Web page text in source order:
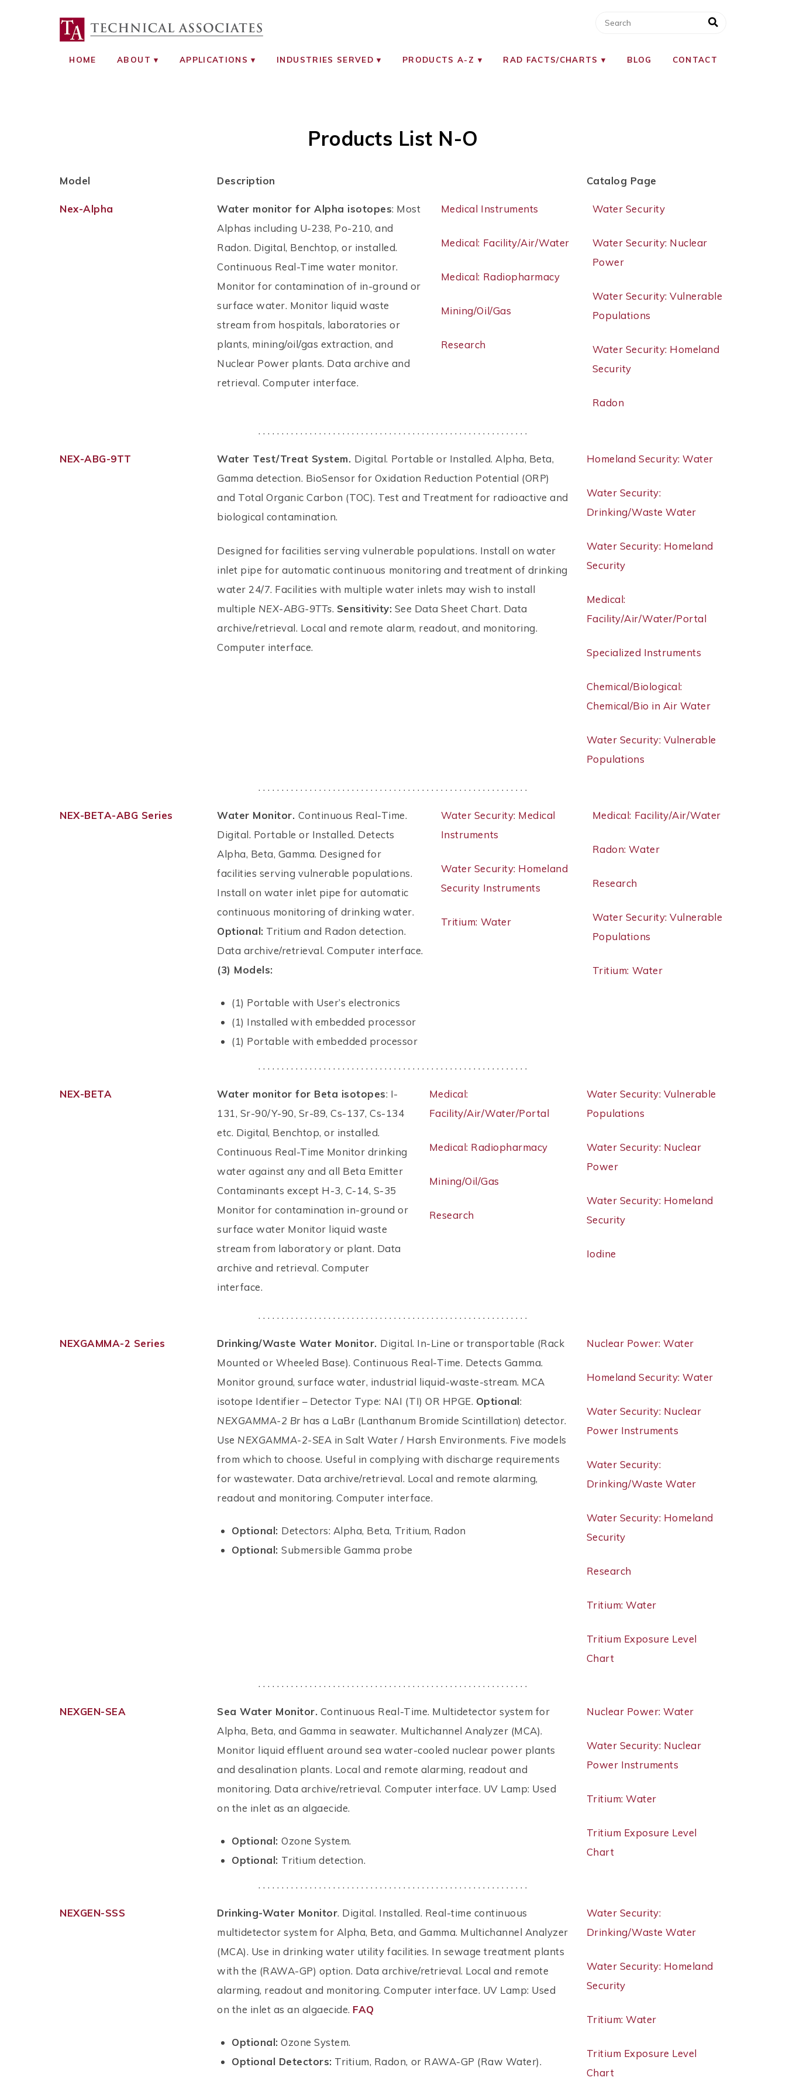
TECHNICAL ASSOCIATES
RADIATION SAFETY AND RADIATION MONITORING INSTRUMENTS
HOME ABOUT APPLICATIONS INDUSTRIES SERVED PRODUCTS A-Z RAD FACTS/CHARTS BLOG CONTACT
Products List N-O
Model Description Catalog Page
Nex-Alpha Water monitor for Alpha isotopes: Most
Alphas including U-238, Po-210, and
Radon. Digital, Benchtop, or installed.
Continuous Real-Time water monitor.
Monitor for contamination of in-ground or
surface water. Monitor liquid waste
stream from hospitals, laboratories or
plants, mining/oil/gas extraction, and
Nuclear Power plants. Data archive and
retrieval. Computer interface.
Medical Instruments
Medical: Facility/Air/Water
Medical: Radiopharmacy
Mining/Oil/Gas
Research
Water Security
Water Security: Nuclear
Power
Water Security: Vulnerable
Populations
Water Security: Homeland
Security
Radon
. . . . . . . . . . . . . . . . . . . . . . . . . . . . . . . . . . . . . . . . . . . . . . . . . . . . . . . . . .
NEX-ABG-9TT Water Test/Treat System. Digital. Portable or Installed. Alpha, Beta,
Gamma detection. BioSensor for Oxidation Reduction Potential (ORP)
and Total Organic Carbon (TOC). Test and Treatment for radioactive and
biological contamination.
Designed for facilities serving vulnerable populations. Install on water
inlet pipe for automatic continuous monitoring and treatment of drinking
water 24/7. Facilities with multiple water inlets may wish to install
multiple NEX-ABG-9TTs. Sensitivity: See Data Sheet Chart. Data
archive/retrieval. Local and remote alarm, readout, and monitoring.
Computer interface.
Homeland Security: Water
Water Security:
Drinking/Waste Water
Water Security: Homeland
Security
Medical:
Facility/Air/Water/Portal
Specialized Instruments
Chemical/Biological:
Chemical/Bio in Air Water
Water Security: Vulnerable
Populations
. . . . . . . . . . . . . . . . . . . . . . . . . . . . . . . . . . . . . . . . . . . . . . . . . . . . . . . . . .
NEX-BETA-ABG Series Water Monitor. Continuous Real-Time.
Digital. Portable or Installed. Detects
Alpha, Beta, Gamma. Designed for
facilities serving vulnerable populations.
Install on water inlet pipe for automatic
continuous monitoring of drinking water.
Optional: Tritium and Radon detection.
Data archive/retrieval. Computer interface.
(3) Models:
(1) Portable with User’s electronics
(1) Installed with embedded processor
(1) Portable with embedded processor
Water Security: Medical
Instruments
Water Security: Homeland
Security Instruments
Tritium: Water
Medical: Facility/Air/Water
Radon: Water
Research
Water Security: Vulnerable
Populations
Tritium: Water
. . . . . . . . . . . . . . . . . . . . . . . . . . . . . . . . . . . . . . . . . . . . . . . . . . . . . . . . . .
NEX-BETA Water monitor for Beta isotopes: I-
131, Sr-90/Y-90, Sr-89, Cs-137, Cs-134
etc. Digital, Benchtop, or installed.
Continuous Real-Time Monitor drinking
water against any and all Beta Emitter
Contaminants except H-3, C-14, S-35
Monitor for contamination in-ground or
surface water Monitor liquid waste
stream from laboratory or plant. Data
archive and retrieval. Computer
interface.
Medical:
Facility/Air/Water/Portal
Medical: Radiopharmacy
Mining/Oil/Gas
Research
Water Security: Vulnerable
Populations
Water Security: Nuclear
Power
Water Security: Homeland
Security
Iodine
. . . . . . . . . . . . . . . . . . . . . . . . . . . . . . . . . . . . . . . . . . . . . . . . . . . . . . . . . .
NEXGAMMA-2 Series Drinking/Waste Water Monitor. Digital. In-Line or transportable (Rack
Mounted or Wheeled Base). Continuous Real-Time. Detects Gamma.
Monitor ground, surface water, industrial liquid-waste-stream. MCA
isotope Identifier – Detector Type: NAI (TI) OR HPGE. Optional:
NEXGAMMA-2 Brhas a LaBr (Lanthanum Bromide Scintillation) detector.
Use NEXGAMMA-2-SEA in Salt Water / Harsh Environments. Five models
from which to choose. Useful in complying with discharge requirements
for wastewater. Data archive/retrieval. Local and remote alarming,
readout and monitoring. Computer interface.
Optional: Detectors: Alpha, Beta, Tritium, Radon
Optional:Submersible Gamma probe
Nuclear Power: Water
Homeland Security: Water
Water Security: Nuclear
Power Instruments
Water Security:
Drinking/Waste Water
Water Security: Homeland
Security
Research
Tritium: Water
Tritium Exposure Level
Chart
. . . . . . . . . . . . . . . . . . . . . . . . . . . . . . . . . . . . . . . . . . . . . . . . . . . . . . . . . .
NEXGEN-SEA Sea Water Monitor. Continuous Real-Time. Multidetector system for
Alpha, Beta, and Gamma in seawater. Multichannel Analyzer (MCA).
Monitor liquid effluent around sea water-cooled nuclear power plants
and desalination plants. Local and remote alarming, readout and
monitoring. Data archive/retrieval. Computer interface. UV Lamp: Used
on the inlet as an algaecide.
Optional:Ozone System.
Optional: Tritium detection.
Nuclear Power: Water
Water Security: Nuclear
Power Instruments
Tritium: Water
Tritium Exposure Level
Chart
. . . . . . . . . . . . . . . . . . . . . . . . . . . . . . . . . . . . . . . . . . . . . . . . . . . . . . . . . .
NEXGEN-SSS Drinking-Water Monitor. Digital. Installed. Real-time continuous
multidetector system for Alpha, Beta, and Gamma. Multichannel Analyzer
(MCA). Use in drinking water utility facilities. In sewage treatment plants
with the (RAWA-GP) option. Data archive/retrieval. Local and remote
alarming, readout and monitoring. Computer interface. UV Lamp: Used
on the inlet as an algaecide. FAQ
Optional: Ozone System.
Optional Detectors: Tritium, Radon, or RAWA-GP (Raw Water).
Water Security:
Drinking/Waste Water
Water Security: Homeland
Security
Tritium: Water
Tritium Exposure Level
Chart